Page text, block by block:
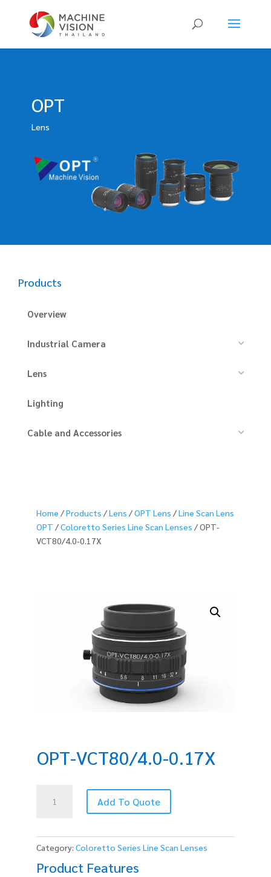
Products
search
OPT
Lens
Products
Overview
Industrial Camera
Lens
Lighting
Cable and Accessories
Home /Products /Lens /OPT Lens /Line Scan Lens
OPT /Coloretto Series Line Scan Lenses / OPT-
VCT80/4.0-0.17X
OPT-VCT80/4.0-0.17X
VCT80/4.0-
Add To Quote
Category: Coloretto Series Line Scan Lenses
Product Features